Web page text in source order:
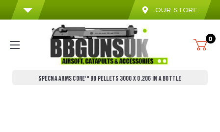
OUR STORE
0
SPECNA ARMS CORE™ BB PELLETS 3000 X 0.20G IN A BOTTLE